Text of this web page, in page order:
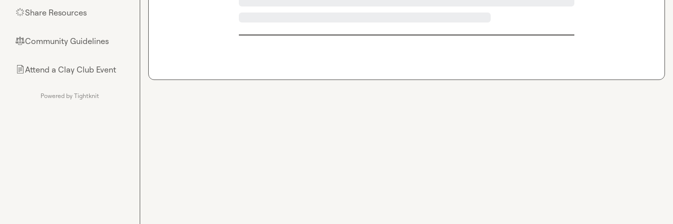
🌟Share Resources
⚖︎Community Guidelines
📄Attend a Clay Club Event
Powered by Tightknit